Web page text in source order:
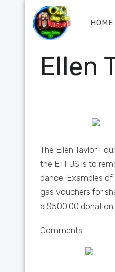
HOME
Ellen
The Ellen Taylor
the ETFJS is to
dance. Examples
gas vouchers for
a $500.00 donation
Comments: